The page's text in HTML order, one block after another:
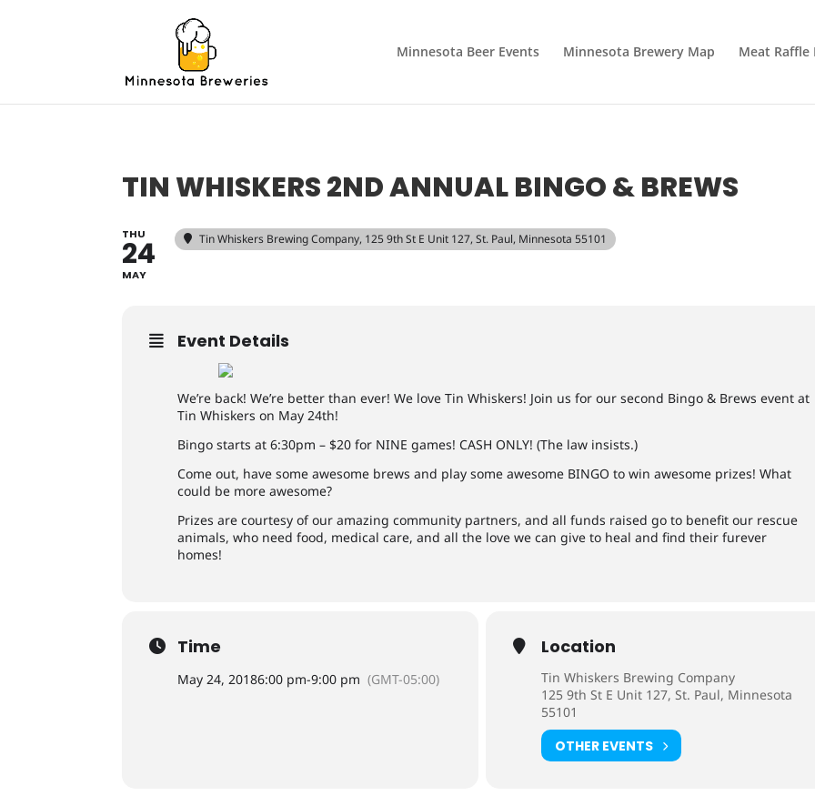
Minnesota Beer Events Minnesota Brewery Map Meat Raffle
TIN WHISKERS 2ND ANNUAL BINGO & BREWS
THU
24
MAY
Tin Whiskers Brewing Company, 125 9th St E Unit 127, St. Paul, Minnesota 55101
Event Details
We’re back! We’re better than ever! We love Tin Whiskers! Join us for our second Bingo & Brews event at
Tin Whiskers on May 24th!
Bingo starts at 6:30pm – $20 for NINE games! CASH ONLY! (The law insists.)
Come out, have some awesome brews and play some awesome BINGO to win awesome prizes! What
could be more awesome?
Prizes are courtesy of our amazing community partners, and all funds raised go to benefit our rescue
animals, who need food, medical care, and all the love we can give to heal and find their furever
homes!
Time
May 24, 20186:00 pm-9:00 pm (GMT-05:00)
Location
Tin Whiskers Brewing Company
125 9th St E Unit 127, St. Paul, Minnesota
55101
OTHER EVENTS